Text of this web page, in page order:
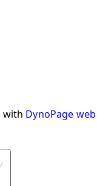
with DynoPage web